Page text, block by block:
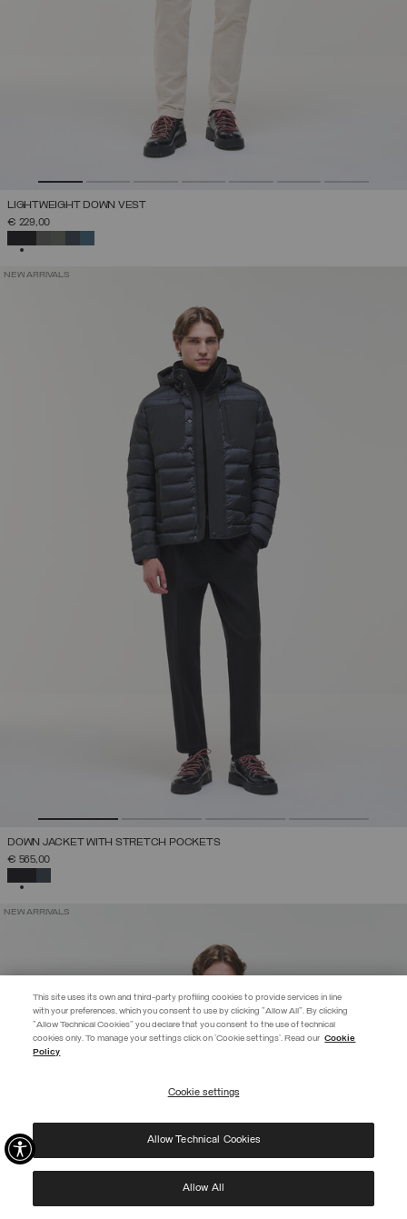
EXTRA 10%
Use code EXTRA10 on sale items to get an extra 10% off. Valid until
privacy policyand consent to the processing of my data for the
purposes set out therein.
Privacy Policy
LIGHTWEIGHT DOWN VEST
€ 229,00
NEW ARRIVALS
DOWN JACKET WITH STRETCH POCKETS
€ 565,00
NEW ARRIVALS
This site uses its own and third-party profiling cookies to provide services in line
with your preferences, which you consent to use by clicking "Allow All". By clicking
"Allow Technical Cookies" you declare that you consent to the use of technical
cookies only. To manage your settings click on 'Cookie settings'. Read our Cookie
Policy
Cookie settings
Allow Technical Cookies
Allow All